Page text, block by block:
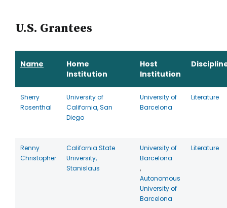
U.S. Grantees
Name
Home
Institution
Host
Institution
Sherry
Rosenthal
University of
California, San
Diego
University of
Barcelona
Literature
Renny
Christopher
California State
University,
Stanislaus
University of
Barcelona
,
Autonomous
University of
Barcelona
Literature